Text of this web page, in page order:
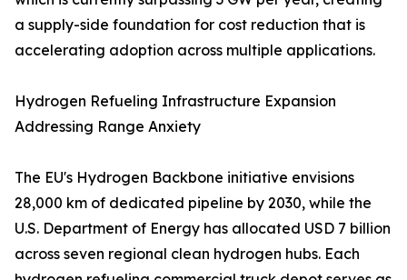
a supply-side foundation for cost reduction that is
accelerating adoption across multiple applications.
Hydrogen Refueling Infrastructure Expansion
Addressing Range Anxiety
The EU's Hydrogen Backbone initiative envisions
28,000 km of dedicated pipeline by 2030, while the
U.S. Department of Energy has allocated USD 7 billion
across seven regional clean hydrogen hubs. Each